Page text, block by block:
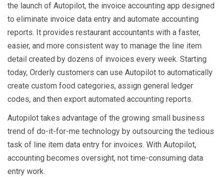
the launch of Autopilot, the invoice accounting app designed
to eliminate invoice data entry and automate accounting
reports. It provides restaurant accountants with a faster,
easier, and more consistent way to manage the line item
detail created by dozens of invoices every week. Starting
today, Orderly customers can use Autopilot to automatically
create custom food categories, assign general ledger
codes, and then export automated accounting reports.
Autopilot takes advantage of the growing small business
trend of do-it-for-me technology by outsourcing the tedious
task of line item data entry for invoices. With Autopilot,
accounting becomes oversight, not time-consuming data
entry work.